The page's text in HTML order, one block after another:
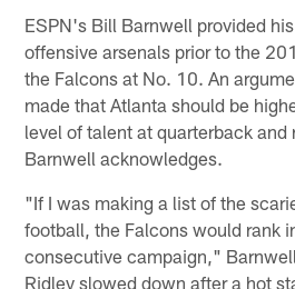
ESPN's Bill Barnwell provided
offensive arsenals prior to the
the Falcons at No. 10. An
made that Atlanta should be
level of talent at quarterback
Barnwell acknowledges.
"If I was making a list of the
football, the Falcons would rank
consecutive campaign,"
Ridley slowed down after a hot